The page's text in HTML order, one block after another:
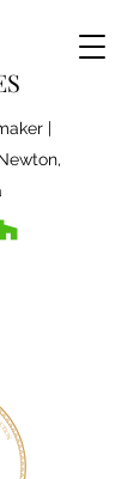
|